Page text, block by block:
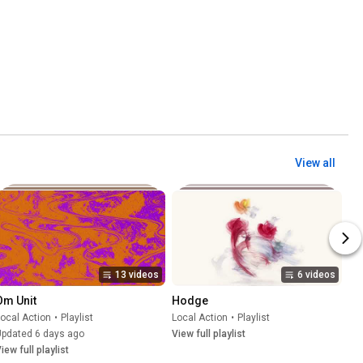
View all
13 videos
Unit
Action • Playlist
6 days ago
full playlist
6 videos
Hodge
Local Action • Playlist
View full playlist